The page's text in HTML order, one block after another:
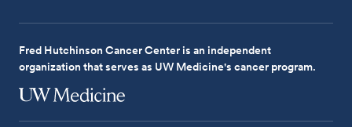
Fred Hutchinson Cancer Center is an independent
organization that serves as UW Medicine's cancer program.